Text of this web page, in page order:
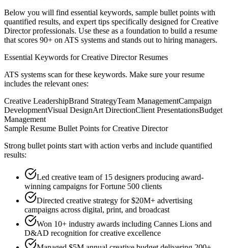
Below you will find essential keywords, sample bullet points with
quantified results, and expert tips specifically designed for Creative
Directorprofessionals. Use these as a foundation to build a resume
that scores 90+ on ATS systems and stands out to hiring managers.
Essential Keywords forCreative DirectorResumes
ATS systems scan for these keywords. Make sure your resume
includes the relevant ones:
Creative LeadershipBrand StrategyTeam ManagementCampaign
DevelopmentVisual DesignArt DirectionClient PresentationsBudget
Management
Sample Resume Bullet Points forCreative Director
Strong bullet points start with action verbs and include quantified
results:
Led creative team of 15 designers producing award-
winning campaigns for Fortune 500 clients
Directed creative strategy for $20M+ advertising
campaigns across digital, print, and broadcast
Won 10+ industry awards including Cannes Lions and
D&AD recognition for creative excellence